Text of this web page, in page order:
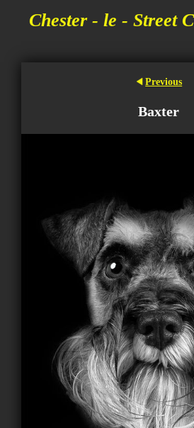
Chester - le - Street
Previous
Baxter